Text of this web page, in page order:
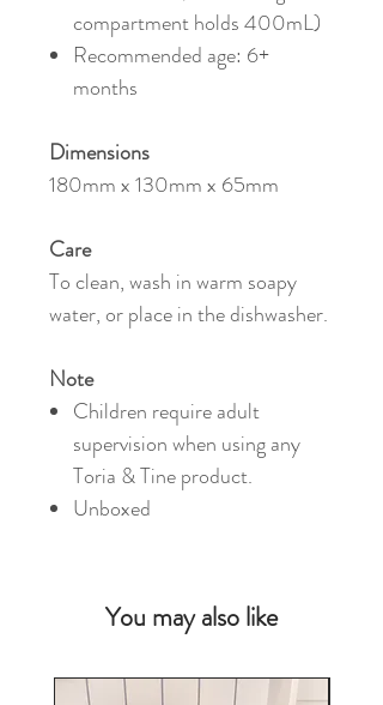
compartment holds 400mL)
Recommended age: 6+
months
Dimensions
180mm x 130mm x 65mm
Care
To clean, wash in warm soapy
water, or place in the dishwasher.
Note
Children require adult
supervision when using any
Toria & Tine product.
Unboxed
You may also like